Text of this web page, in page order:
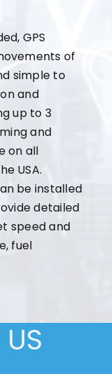
GPS
of
simple to
and
up to 3
and
on all
USA.
be installed
detailed
speed and
fuel